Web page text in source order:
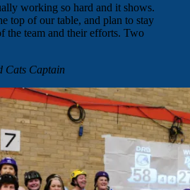
working so hard and it shows.
top of our table, and plan to stay
the team and their efforts. Two
Cats Captain